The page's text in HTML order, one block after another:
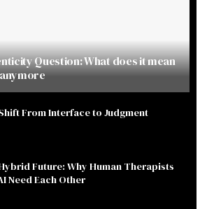
Question: What does it mean
From Interface to Judgment
Future: Why Human Therapists
Need Each Other